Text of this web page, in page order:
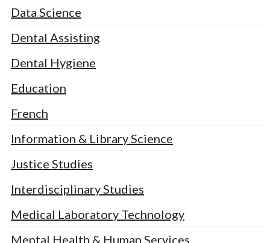
Data Science
Dental Assisting
Dental Hygiene
Education
French
Information & Library Science
Justice Studies
Interdisciplinary Studies
Medical Laboratory Technology
Mental Health & Human Services